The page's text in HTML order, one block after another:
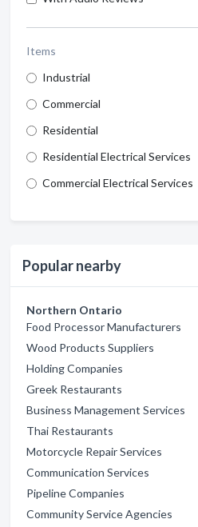
Items
Industrial
Commercial
Residential
Residential Electrical Services
Commercial Electrical Services
Popular nearby
Northern Ontario
Food Processor Manufacturers
Wood Products Suppliers
Holding Companies
Greek Restaurants
Business Management Services
Thai Restaurants
Motorcycle Repair Services
Communication Services
Pipeline Companies
Community Service Agencies